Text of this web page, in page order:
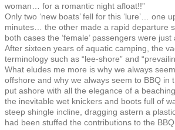
woman… for a romantic night afloat!!”
Only two ‘new boats’ fell for this ‘lure’… one
minutes… the other made a rapid departure
both cases the ‘female’ passengers were just
After sixteen years of aquatic camping, the
terminology such as “lee-shore” and
What eludes me more is why we always
offshore and why we always seem to BBQ in
put ashore with all the elegance of a
the inevitable wet knickers and boots full of
steep shingle incline, dragging astern a
had been stuffed the contributions to the